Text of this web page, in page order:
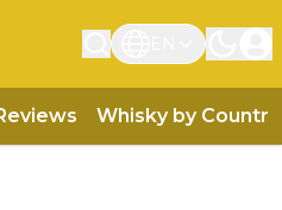
Whisky by Country